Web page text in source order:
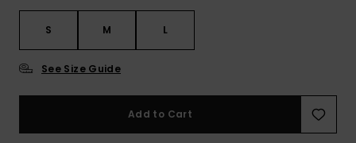
S M L
See Size Guide
Add to Cart